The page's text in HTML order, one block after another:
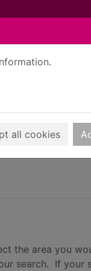
all cookies
the area you
search. If your